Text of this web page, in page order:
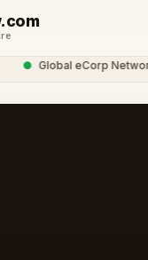
Global eCorp Network